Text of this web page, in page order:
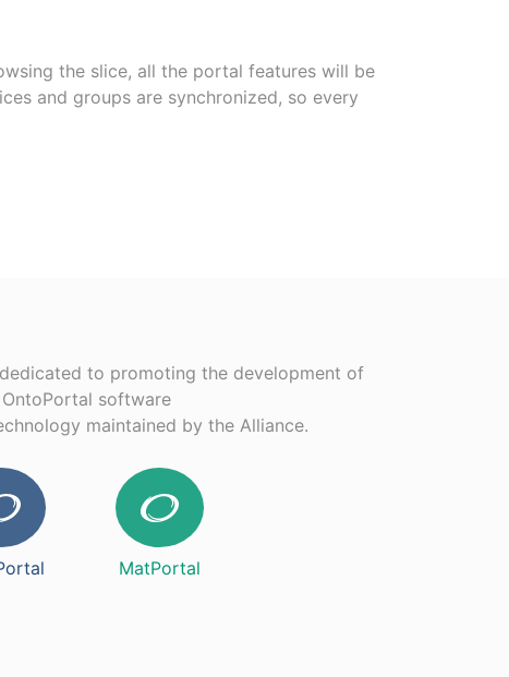
the slice, all the portal features will be
and groups are synchronized, so every
to promoting the development of
software
maintained by the Alliance.
MatPortal